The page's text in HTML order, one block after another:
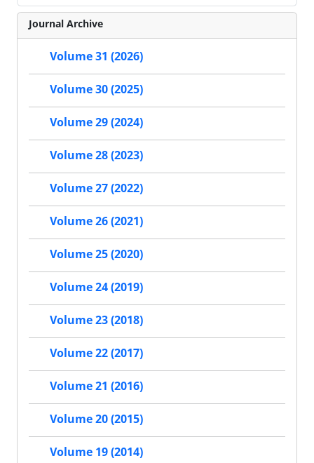
Journal Archive
Volume 31 (2026)
Volume 30 (2025)
Volume 29 (2024)
Volume 28 (2023)
Volume 27 (2022)
Volume 26 (2021)
Volume 25 (2020)
Volume 24 (2019)
Volume 23 (2018)
Volume 22 (2017)
Volume 21 (2016)
Volume 20 (2015)
Volume 19 (2014)